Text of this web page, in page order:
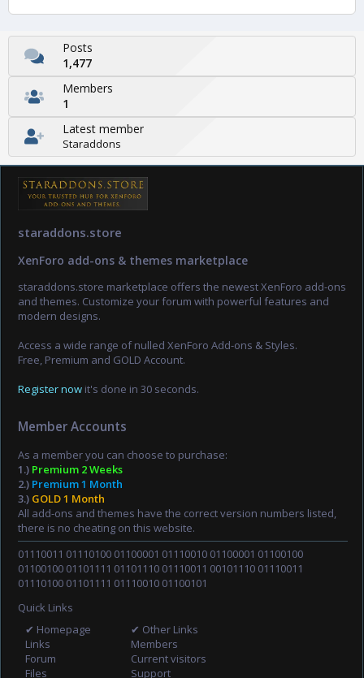
Posts
1,477
Members
1
Latest member
Staraddons
staraddons.store
XenForo add-ons & themes marketplace
staraddons.store marketplace offers the newest XenForo add-ons
and themes. Customize your forum with powerful features and
modern designs.
Access a wide range of nulled XenForo Add-ons & Styles.
Free, Premium and GOLD Account.
Register now it's done in 30 seconds.
Member Accounts
As a member you can choose to purchase:
1.) Premium 2 Weeks
2.) Premium 1 Month
3.) GOLD 1 Month
All add-ons and themes have the correct version numbers listed,
there is no cheating on this website.
01110011 01110100 01100001 01110010 01100001 01100100
01100100 01101111 01101110 01110011 00101110 01110011
01110100 01101111 01110010 01100101
Quick Links
✔ Homepage
Links
Forum
Files
✔ Other Links
Members
Current visitors
Support